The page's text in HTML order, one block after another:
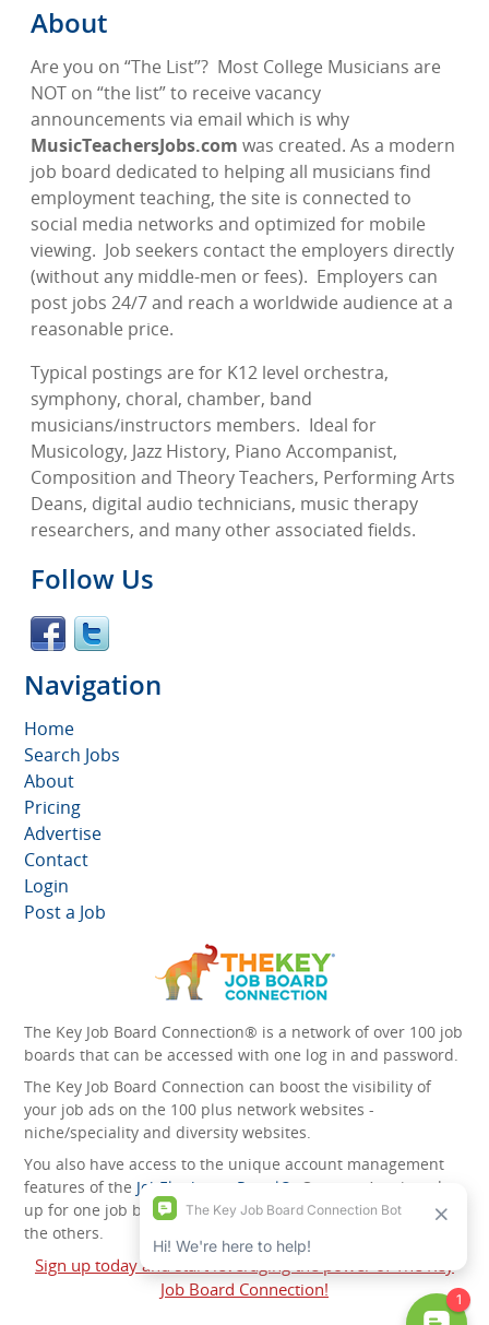
About
Are you on “The List”? Most College Musicians are
NOT on “the list” to receive vacancy
announcements via email which is why
MusicTeachersJobs.com was created. As a modern
job board dedicated to helping all musicians find
employment teaching, the site is connected to
social media networks and optimized for mobile
viewing. Job seekers contact the employers directly
(without any middle-men or fees). Employers can
post jobs 24/7 and reach a worldwide audience at a
reasonable price.
Typical postings are for K12 level orchestra,
symphony, choral, chamber, band
musicians/instructors members. Ideal for
Musicology, Jazz History, Piano Accompanist,
Composition and Theory Teachers, Performing Arts
Deans, digital audio technicians, music therapy
researchers, and many other associated fields.
Follow Us
Navigation
Home
Search Jobs
About
Pricing
Advertise
Contact
Login
Post a Job
The Key Job Board Connection® is a network of over 100 job
boards that can be accessed with one log in and password.
The Key Job Board Connection can boost the visibility of
your job ads on the 100 plus network websites -
niche/speciality and diversity websites.
You also have access to the unique account management
features of the JobElephant cPortal®
. Once you’ve signed
up for one job board, you automatically have access to all
the others.
Sign up today and start leveraging the power of The Key
Job Board Connection!